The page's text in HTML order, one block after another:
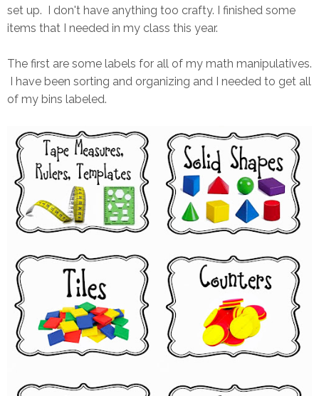
set up. I don't have anything too crafty. I finished some
items that I needed in my class this year.
The first are some labels for all of my math manipulatives.
I have been sorting and organizing and I needed to get all
of my bins labeled.